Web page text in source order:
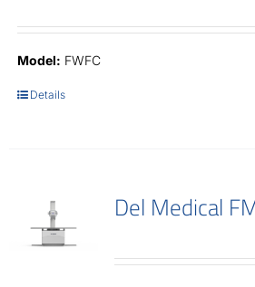
Model: FWFC
Details
Del Medical